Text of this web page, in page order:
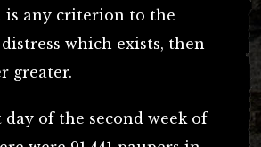
is any criterion to the
which exists, then
greater.
day of the second week of